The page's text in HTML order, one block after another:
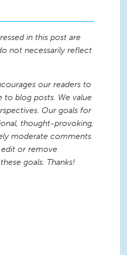
in this post are
not necessarily reflect
our readers to
blog posts. We value
Our goals for
thought-provoking,
moderate comments
or remove
goals. Thanks!